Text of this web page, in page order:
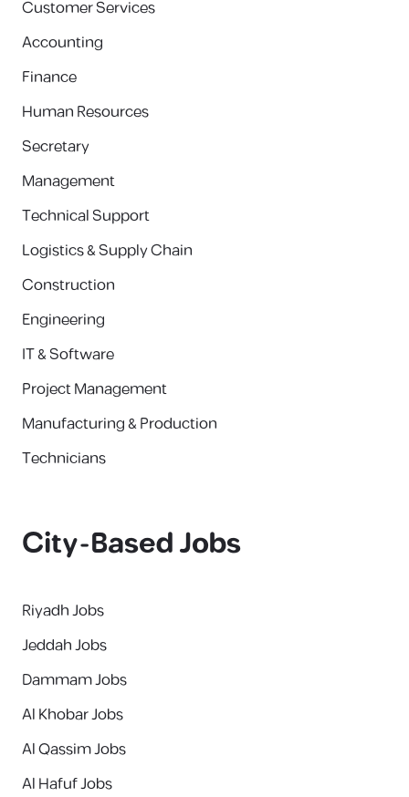
Customer Services
Accounting
Finance
Human Resources
Secretary
Management
Technical Support
Logistics & Supply Chain
Construction
Engineering
IT & Software
Project Management
Manufacturing & Production
Technicians
City-Based Jobs
Riyadh Jobs
Jeddah Jobs
Dammam Jobs
Al Khobar Jobs
Al Qassim Jobs
Al Hafuf Jobs